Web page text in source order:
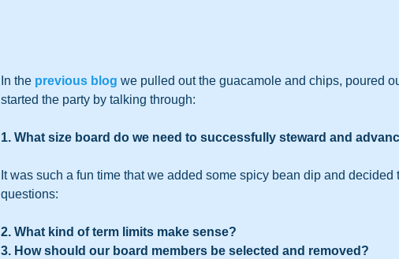
In the previous blog we pulled out the guacamole and chips, poured
started the party by talking through:
1. What size board do we need to successfully steward and
It was such a fun time that we added some spicy bean dip and
questions:
2. What kind of term limits make sense?
3. How should our board members be selected and removed?